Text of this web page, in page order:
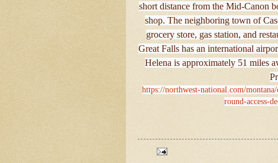
short distance from the Mid-Canon
shop. The neighboring town of
grocery store, gas station, and
Great Falls has an international
Helena is approximately 51 miles
https://northwest-national.com/
round-access-